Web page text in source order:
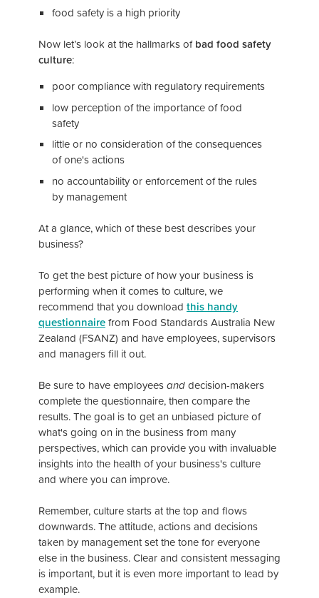
food safety is a high priority
Now let’s look at the hallmarks ofbad food safety
culture:
poor compliance with regulatory requirements
low perception of the importance of food
safety
little or no consideration of the consequences
of one's actions
no accountability or enforcement of the rules
by management
At a glance, which of these best describes your
business?
To get the best picture of how your business is
performing when it comes to culture, we
recommend that you download this handy
questionnairefrom Food Standards Australia New
Zealand (FSANZ) and have employees, supervisors
and managers fill it out.
Be sure to have employeesanddecision-makers
complete the questionnaire, then compare the
results. The goal is to get an unbiased picture of
what's going on in the business from many
perspectives, which can provide you with invaluable
insights into the health of your business's culture
and where you can improve.
Remember, culture starts at the top and flows
downwards. The attitude, actions and decisions
taken by management set the tone for everyone
else in the business. Clear and consistent messaging
is important, but it is even more important to lead by
example.